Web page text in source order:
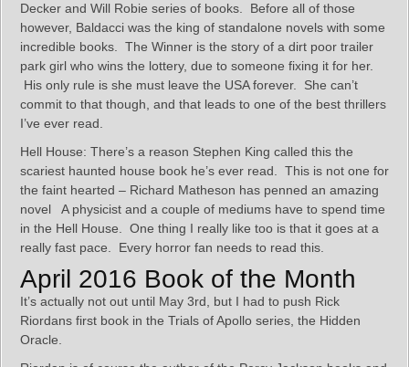
Decker and Will Robie series of books. Before all of those
however, Baldacci was the king of standalone novels with some
incredible books. The Winner is the story of a dirt poor trailer
park girl who wins the lottery, due to someone fixing it for her.
His only rule is she must leave the USA forever. She can’t
commit to that though, and that leads to one of the best thrillers
I’ve ever read.
Hell House: There’s a reason Stephen King called this the
scariest haunted house book he’s ever read. This is not one for
the faint hearted – Richard Matheson has penned an amazing
novel A physicist and a couple of mediums have to spend time
in the Hell House. One thing I really like too is that it goes at a
really fast pace. Every horror fan needs to read this.
April 2016 Book of the Month
It’s actually not out until May 3rd, but I had to push Rick
Riordans first book in the Trials of Apollo series, the Hidden
Oracle.